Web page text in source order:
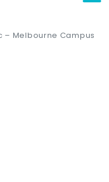
– Melbourne Campus